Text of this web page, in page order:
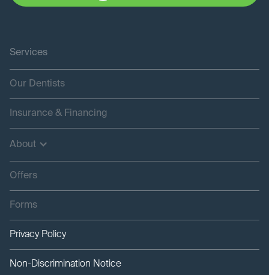
Services
Our Dentists
Insurance & Financing
About
Offers
Forms
Privacy Policy
Non-Discrimination Notice